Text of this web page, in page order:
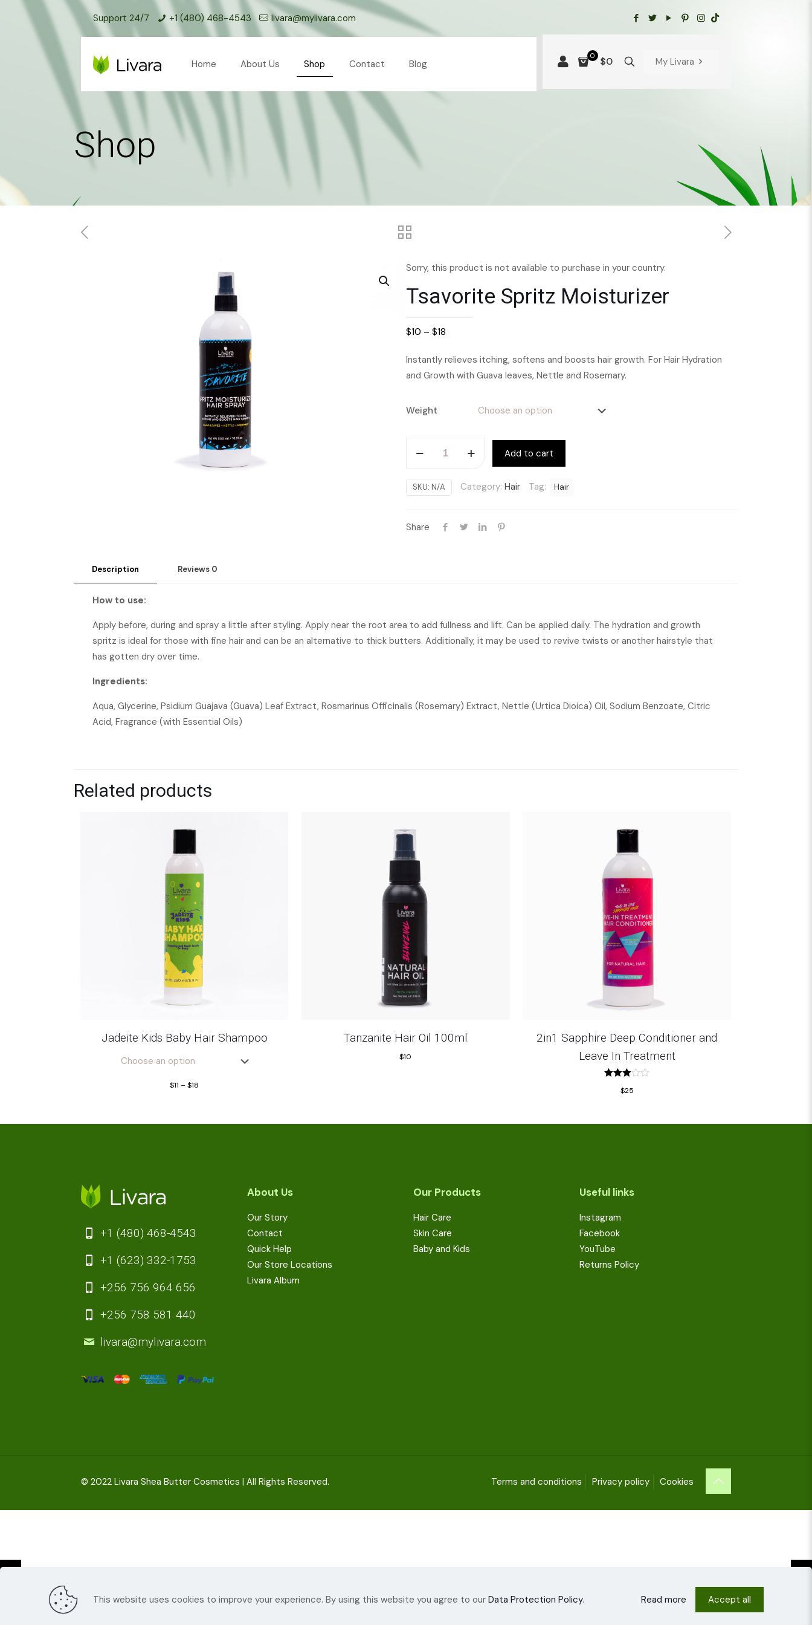
Support 24/7 +1 (480) 468-4543 livara@mylivara.com
Home About Us Shop Contact Blog
0 $0 My Livara
Shop
Sorry, this product is not available to purchase in your country.
Tsavorite Spritz Moisturizer
$10 – $18
Instantly relieves itching, softens and boosts hair growth. For Hair Hydration
and Growth with Guava leaves, Nettle and Rosemary.
Weight
Moisturizer
quantity
Add to cart
SKU: N/A Category: Hair Tag: Hair
Share
Description Reviews 0
How to use:
Apply before, during and spray a little after styling. Apply near the root area to add fullness and lift. Can be applied daily. The hydration and growth
spritz is ideal for those with fine hair and can be an alternative to thick butters. Additionally, it may be used to revive twists or another hairstyle that
has gotten dry over time.
Ingredients:
Aqua, Glycerine, Psidium Guajava (Guava) Leaf Extract, Rosmarinus Officinalis (Rosemary) Extract, Nettle (Urtica Dioica) Oil, Sodium Benzoate, Citric
Acid, Fragrance (with Essential Oils)
Related products
Jadeite Kids Baby Hair Shampoo
$11 –$18
Tanzanite Hair Oil 100ml
$10
2in1 Sapphire Deep Conditioner and
Leave In Treatment
3.00
$25
+1 (480) 468-4543
+1 (623) 332-1753
+256 756 964 656
+256 758 581 440
livara@mylivara.com
About Us
Our Story
Contact
Quick Help
Our Store Locations
Livara Album
Our Products
Hair Care
Skin Care
Baby and Kids
Useful links
Instagram
Facebook
YouTube
Returns Policy
© 2022 Livara Shea Butter Cosmetics | All Rights Reserved. Terms and conditions Privacy policy Cookies
This website uses cookies to improve your experience. By using this website you agree to our Data Protection Policy. Read more Accept all